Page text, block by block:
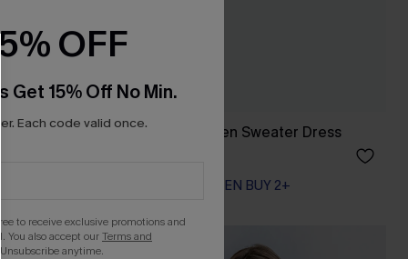
Bow & Behold Green Sweater Dress
EXTRA 15% OFF WHEN BUY 2+
-50%
OFF
Get 15% Off No Min.
Each code valid once.
to receive exclusive promotions and
You also accept ourTerms and
anytime.